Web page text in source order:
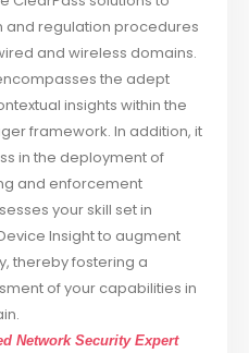
and regulation procedures
and wireless domains.
the adept
insights within the
framework. In addition, it
in the deployment of
and enforcement
your skill set in
Insight to augment
thereby fostering a
of your capabilities in
Network Security Expert